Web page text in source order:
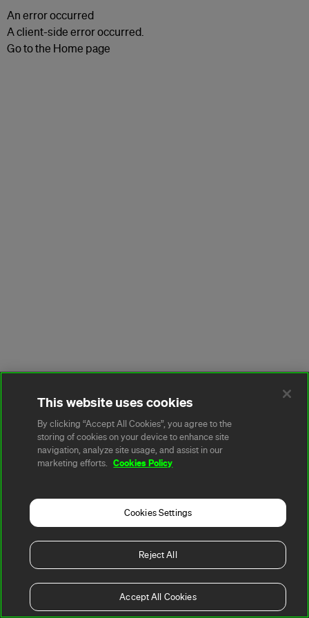
An error occurred
A client-side error occurred.
Go to the Home page
This website uses cookies
By clicking “Accept All Cookies”, you agree to the
storing of cookies on your device to enhance site
navigation, analyze site usage, and assist in our
marketing efforts.
Cookies Policy
Cookies Settings
Reject All
Accept All Cookies